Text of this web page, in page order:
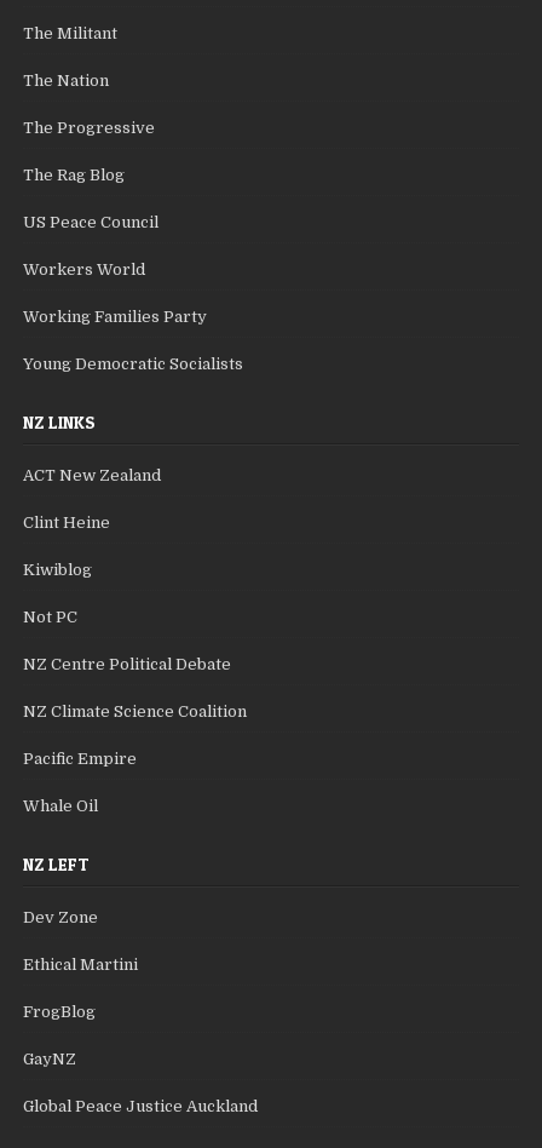
The Militant
The Nation
The Progressive
The Rag Blog
US Peace Council
Workers World
Working Families Party
Young Democratic Socialists
NZ LINKS
ACT New Zealand
Clint Heine
Kiwiblog
Not PC
NZ Centre Political Debate
NZ Climate Science Coalition
Pacific Empire
Whale Oil
NZ LEFT
Dev Zone
Ethical Martini
FrogBlog
GayNZ
Global Peace Justice Auckland